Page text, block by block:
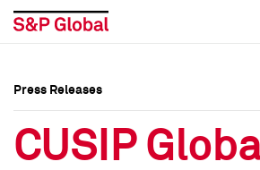
Press Releases
Press Releases
Press Releases
CUSIP